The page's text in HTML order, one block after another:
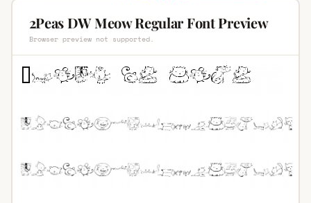
2Peas DW Meow Regular Font Preview
Browser preview not supported.